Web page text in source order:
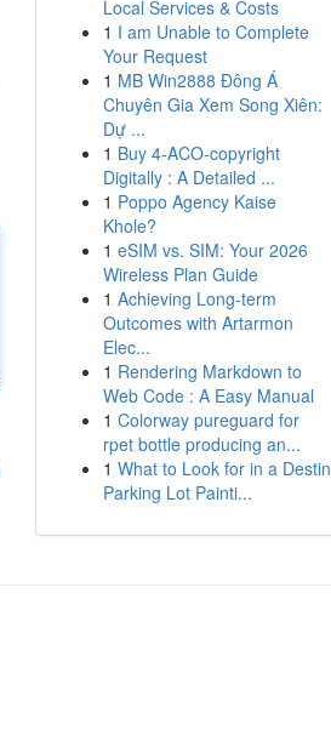
Local Services & Costs
1 I am Unable to Complete
Your Request
1 MB Win2888 Đông Á
Chuyên Gia Xem Song Xiên:
Dự ...
1 Buy 4-ACO-copyright
Digitally : A Detailed ...
1 Poppo Agency Kaise
Khole?
1 eSIM vs. SIM: Your 2026
Wireless Plan Guide
1 Achieving Long-term
Outcomes with Artarmon
Elec...
1 Rendering Markdown to
Web Code : A Easy Manual
1 Colorway pureguard for
rpet bottle producing an...
1 What to Look for in a Destin
Parking Lot Painti...